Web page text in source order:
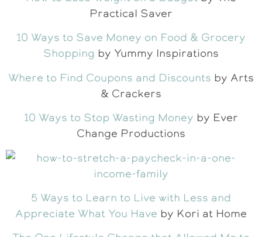
Practical Saver
10 Ways to Save Money on Food & Grocery
Shopping by Yummy Inspirations
Where to Find Coupons and Discounts by Arts
& Crackers
10 Ways to Stop Wasting Money by Ever
Change Productions
5 Ways to Learn to Live with Less and
Appreciate What You Have by Kori at Home